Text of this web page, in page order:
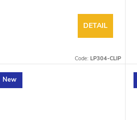
DETAIL
Code: LP304-CLIP
New